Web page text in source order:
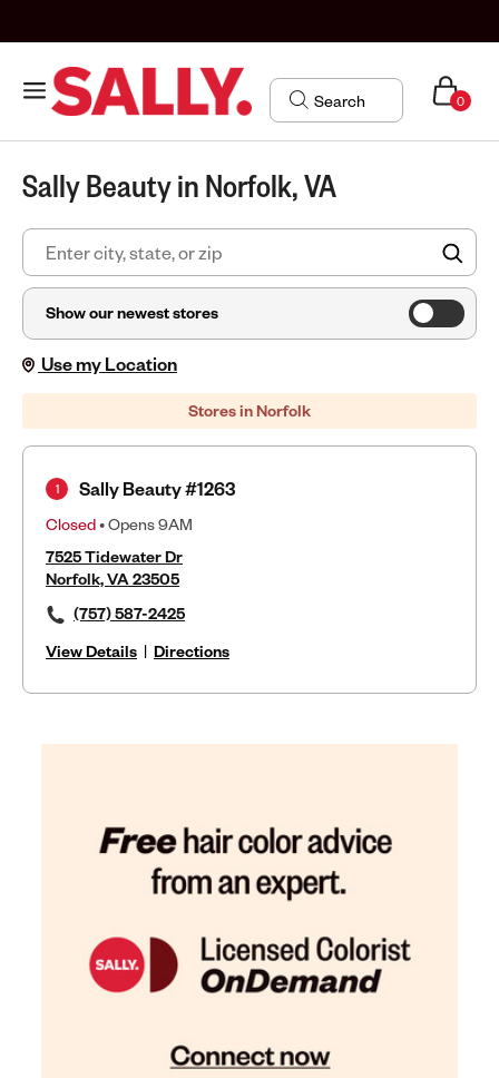
0
Sally Beauty in Norfolk, VA
Show our newest stores
Use my Location
Stores in Norfolk
Sally Beauty #1263
Closed• Opens 9AM
7525 Tidewater Dr
Norfolk, VA 23505
(757) 587-2425
View Details | Directions
1